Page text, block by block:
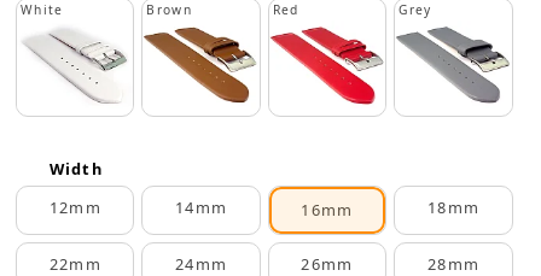
White Brown Red Grey
Width
12mm
14mm 16mm 18mm
22mm 24mm 26mm 28mm